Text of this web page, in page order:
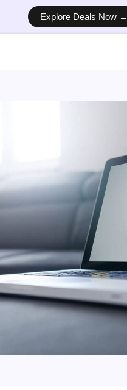
Explore Deals Now →